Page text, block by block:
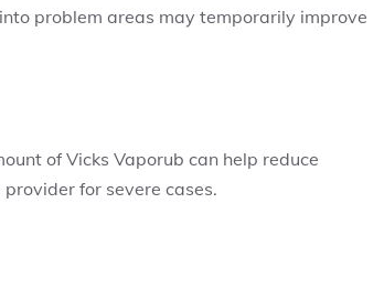
problem areas may temporarily improve
of Vicks Vaporub can help reduce
for severe cases.